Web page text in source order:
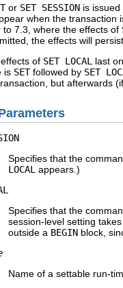
or SET SESSION is
when the transaction
to 7.3, where the effects of
the effects will
of SET LOCAL
last
is SETfollowed by SET
but afterwards
Specifies that the
LOCAL appears.)
Specifies that the
session-level setting
outside a BEGIN block,
Name of a settable run-